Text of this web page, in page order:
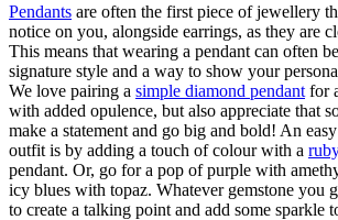
Pendants are often the first piece of jewellery
notice on you, alongside earrings, as they are
This means that wearing a pendant can often
signature style and a way to show your
We love pairing a simple diamond pendant for
with added opulence, but also appreciate that
make a statement and go big and bold! An
outfit is by adding a touch of colour with a ruby
pendant. Or, go for a pop of purple with
icy blues with topaz. Whatever gemstone you
to create a talking point and add some sparkle